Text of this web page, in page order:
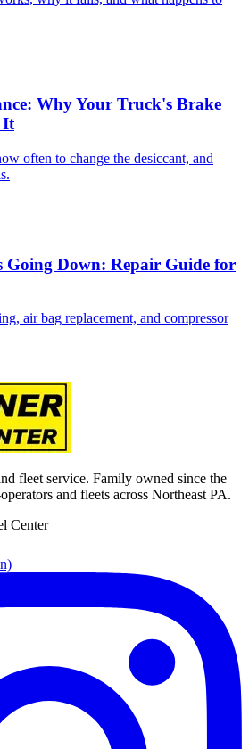
Why Your Truck's Brake
It
often to change the desiccant, and
Going Down: Repair Guide for
air bag replacement, and compressor
fleet service. Family owned since the
and fleets across Northeast PA.
Center